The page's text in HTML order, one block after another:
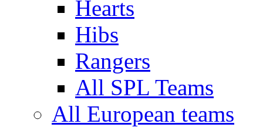
Hearts
Hibs
Rangers
All SPL Teams
All European teams